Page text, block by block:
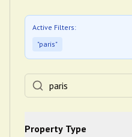
Active Filters:
"paris"
Property Type